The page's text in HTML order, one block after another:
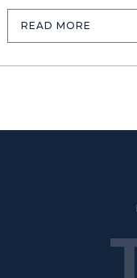
READ MORE